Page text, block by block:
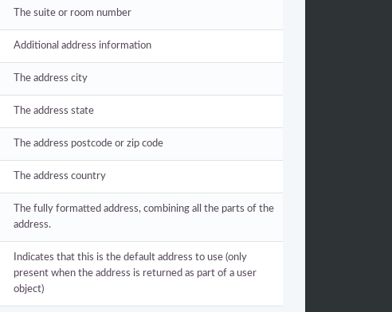
The suite or room number
Additional address information
The address city
The address state
The address postcode or zip code
The address country
The fully formatted address, combining all the parts of the
address.
Indicates that this is the default address to use (only
present when the address is returned as part of a user
object)